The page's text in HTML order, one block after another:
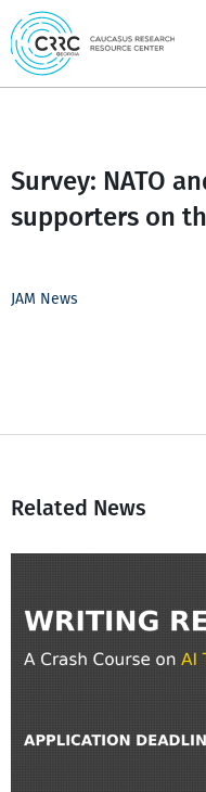
Skip
to
content
Survey: NATO
supporters on
JAM News
Related News